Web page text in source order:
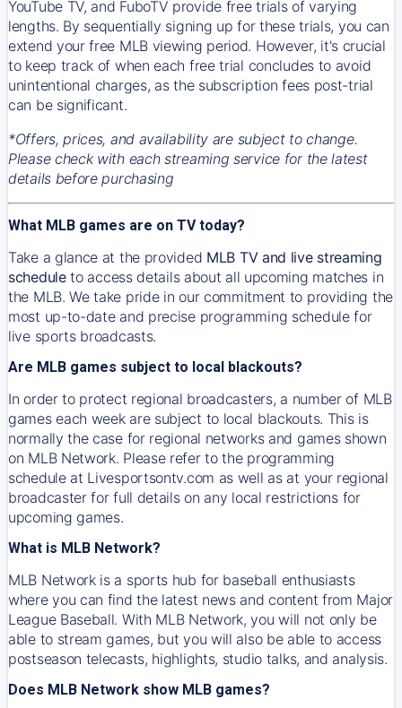
YouTube TV, and FuboTV provide free trials of varying
lengths. By sequentially signing up for these trials, you can
extend your free MLB viewing period. However, it's crucial
to keep track of when each free trial concludes to avoid
unintentional charges, as the subscription fees post-trial
can be significant.
*Offers, prices, and availability are subject to change.
Please check with each streaming service for the latest
details before purchasing
What MLB games are on TV today?
Take a glance at the provided MLB TV and live streaming
scheduleto access details about all upcoming matches in
the MLB. We take pride in our commitment to providing the
most up-to-date and precise programming schedule for
live sports broadcasts.
Are MLB games subject to local blackouts?
In order to protect regional broadcasters, a number of MLB
games each week are subject to local blackouts. This is
normally the case for regional networks and games shown
on MLB Network. Please refer to the programming
schedule at Livesportsontv.com as well as at your regional
broadcaster for full details on any local restrictions for
upcoming games.
What is MLB Network?
MLB Network is a sports hub for baseball enthusiasts
where you can find the latest news and content from Major
League Baseball. With MLB Network, you will not only be
able to stream games, but you will also be able to access
postseason telecasts, highlights, studio talks, and analysis.
Does MLB Network show MLB games?